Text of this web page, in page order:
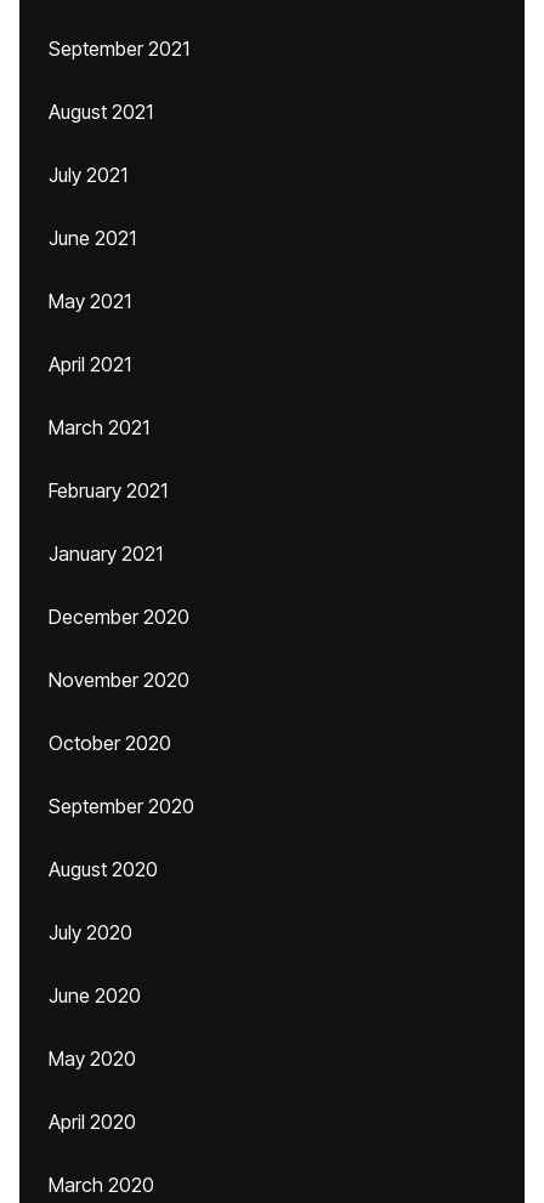
September 2021
August 2021
July 2021
June 2021
May 2021
April 2021
March 2021
February 2021
January 2021
December 2020
November 2020
October 2020
September 2020
August 2020
July 2020
June 2020
May 2020
April 2020
March 2020